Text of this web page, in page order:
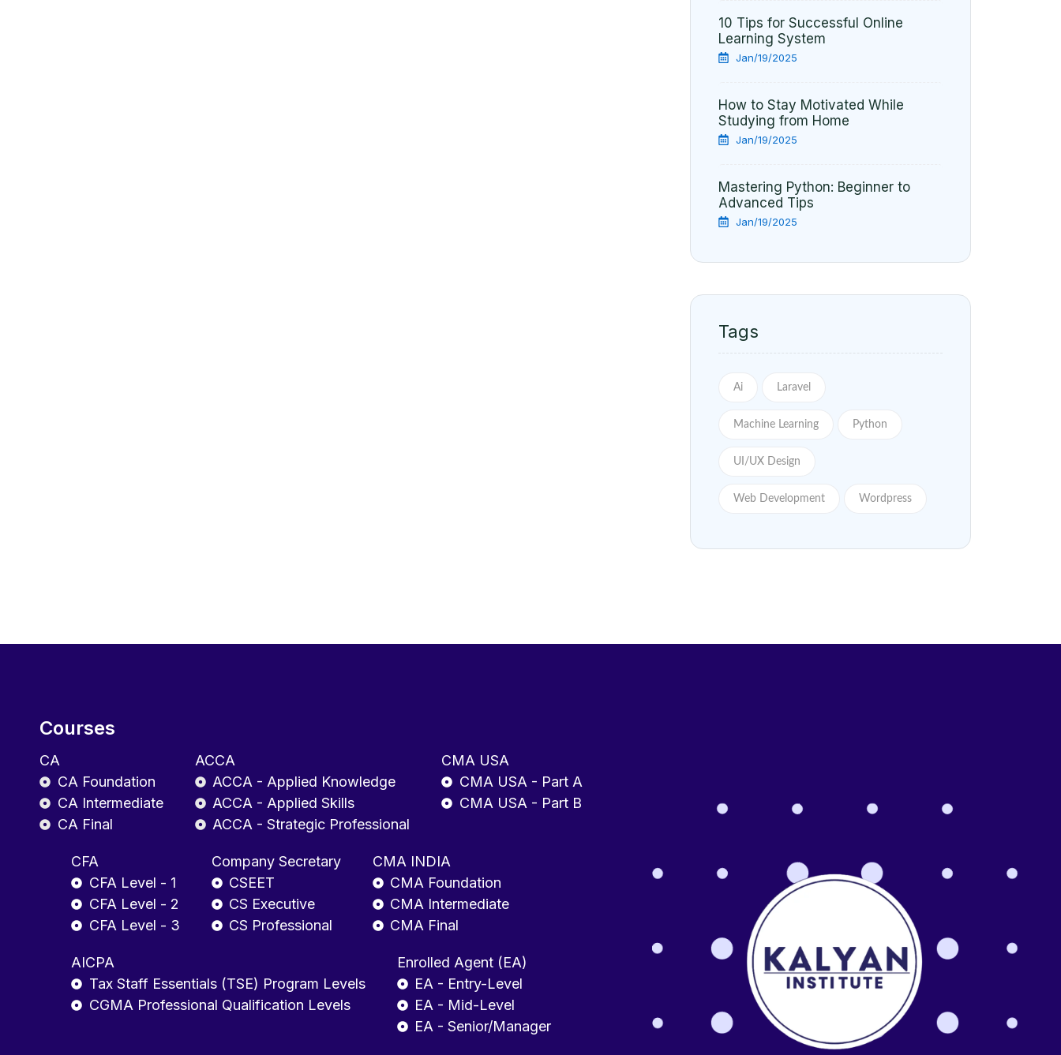
10 Tips for Successful Online
Learning System
Jan/19/2025
How to Stay Motivated While
Studying from Home
Jan/19/2025
Mastering Python: Beginner to
Advanced Tips
Jan/19/2025
Tags
Ai Laravel
Machine Learning Python
UI/UX Design
Web Development Wordpress
Courses
CA
CA Foundation
CA Intermediate
CA Final
ACCA
ACCA - Applied Knowledge
ACCA - Applied Skills
ACCA - Strategic Professional
CMA USA
CMA USA - Part A
CMA USA - Part B
CFA
CFA Level - 1
CFA Level - 2
CFA Level - 3
Company Secretary
CSEET
CS Executive
CS Professional
CMA INDIA
CMA Foundation
CMA Intermediate
CMA Final
AICPA
Tax Staff Essentials (TSE) Program Levels
CGMA Professional Qualification Levels
Enrolled Agent (EA)
EA - Entry-Level
EA - Mid-Level
EA - Senior/Manager